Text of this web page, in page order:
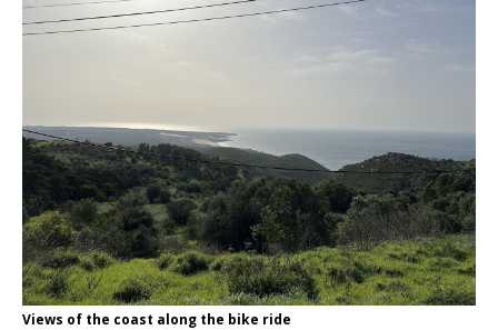
Views of the coast along the bike ride